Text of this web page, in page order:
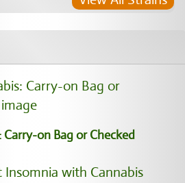
on Bag or Checked